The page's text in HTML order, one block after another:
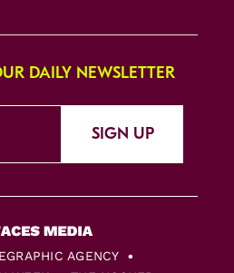
DAILY NEWSLETTER
SIGN UP
AGENCY